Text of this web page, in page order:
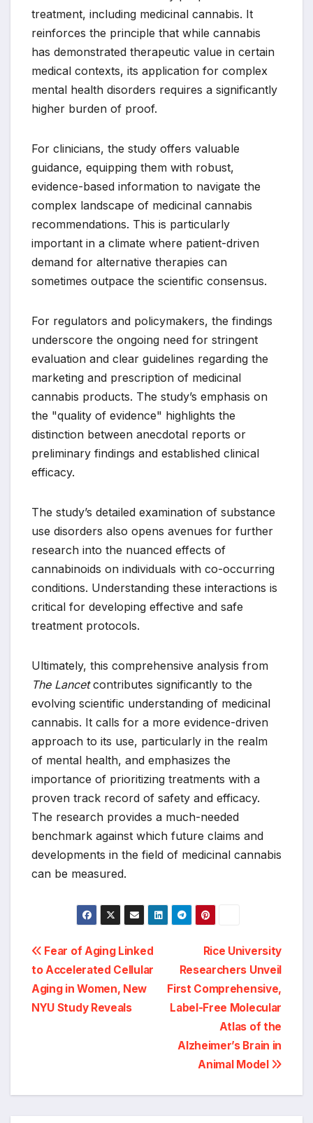
treatment, including medicinal cannabis. It
reinforces the principle that while cannabis
has demonstrated therapeutic value in certain
medical contexts, its application for complex
mental health disorders requires a significantly
higher burden of proof.
For clinicians, the study offers valuable
guidance, equipping them with robust,
evidence-based information to navigate the
complex landscape of medicinal cannabis
recommendations. This is particularly
important in a climate where patient-driven
demand for alternative therapies can
sometimes outpace the scientific consensus.
For regulators and policymakers, the findings
underscore the ongoing need for stringent
evaluation and clear guidelines regarding the
marketing and prescription of medicinal
cannabis products. The study’s emphasis on
the "quality of evidence" highlights the
distinction between anecdotal reports or
preliminary findings and established clinical
efficacy.
The study’s detailed examination of substance
use disorders also opens avenues for further
research into the nuanced effects of
cannabinoids on individuals with co-occurring
conditions. Understanding these interactions is
critical for developing effective and safe
treatment protocols.
Ultimately, this comprehensive analysis from
The Lancetcontributes significantly to the
evolving scientific understanding of medicinal
cannabis. It calls for a more evidence-driven
approach to its use, particularly in the realm
of mental health, and emphasizes the
importance of prioritizing treatments with a
proven track record of safety and efficacy.
The research provides a much-needed
benchmark against which future claims and
developments in the field of medicinal cannabis
can be measured.
Post
navigation
Rice University
Researchers Unveil
First Comprehensive,
Label-Free Molecular
Atlas of the
Alzheimer’s Brain in
Animal Model
Fear of Aging Linked
to Accelerated Cellular
Aging in Women, New
NYU Study Reveals